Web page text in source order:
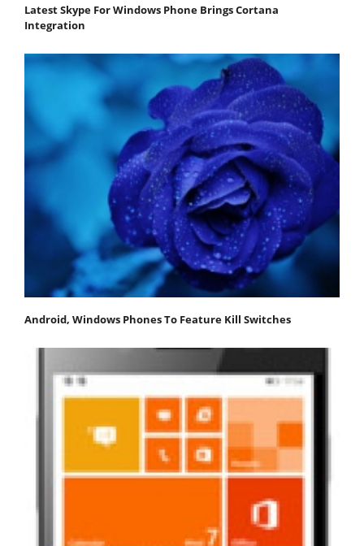
Latest Skype For Windows Phone Brings Cortana
Integration
Android, Windows Phones To Feature Kill Switches